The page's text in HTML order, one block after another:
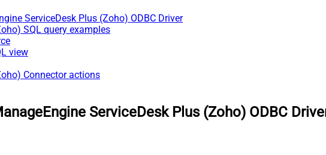
ServiceDesk Plus (Zoho) ODBC Driver
SQL query examples
view
Connector actions
ServiceDesk Plus (Zoho) ODBC